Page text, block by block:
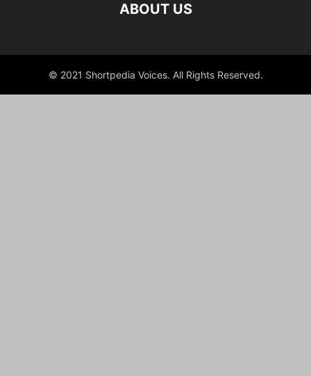
ABOUT US
© 2021 Shortpedia Voices. All Rights Reserved.